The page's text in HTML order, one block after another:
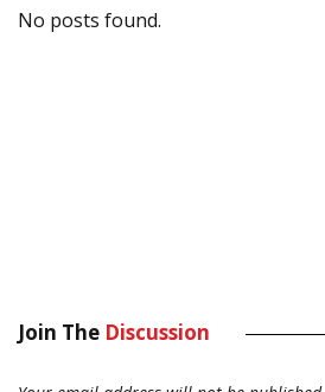
No posts found.
Join The Discussion